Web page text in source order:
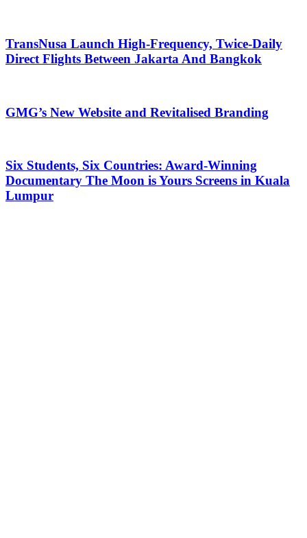
TransNusa Launch High-Frequency, Twice-Daily
Direct Flights Between Jakarta And Bangkok
GMG’s New Website and Revitalised Branding
Six Students, Six Countries: Award-Winning
Documentary The Moon is Yours Screens in Kuala
Lumpur